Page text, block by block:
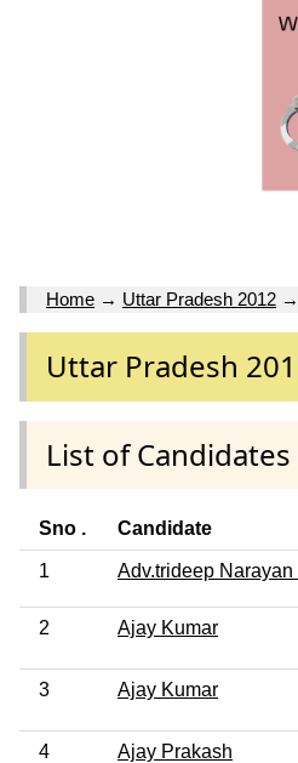
Home → Uttar Pradesh 2012 →
Uttar Pradesh
List of Candidates
Sno . Candidate
1 Adv.trideep
2 Ajay Kumar
3 Ajay Kumar
4 Ajay Prakash